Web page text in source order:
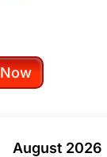
August 2026